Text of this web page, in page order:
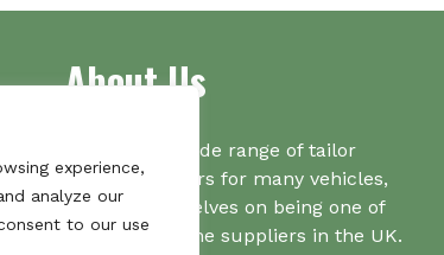
experience,
analyze our
to our use
About Us
Supplying a wide range of tailor
made bootliners for many vehicles,
we pride ourselves on being one of
the number one suppliers in the UK.